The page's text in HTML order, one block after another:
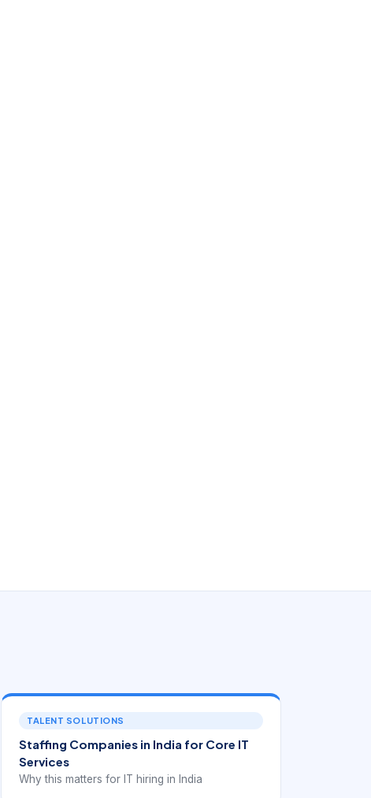
TALENT SOLUTIONS
Staffing Companies in India for Core IT
Services
Why this matters for IT hiring in India